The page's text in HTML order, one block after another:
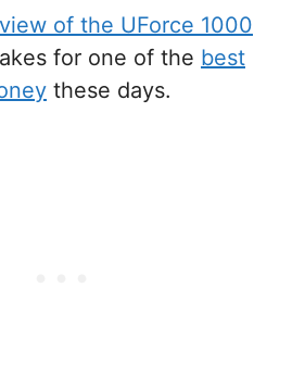
of the UForce 1000
for one of the best
these days.